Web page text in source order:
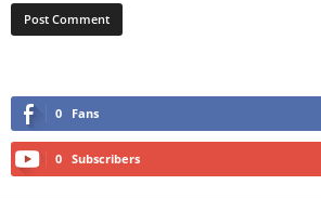
0 Fans
0 Subscribers